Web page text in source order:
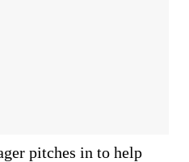
pitches in to help